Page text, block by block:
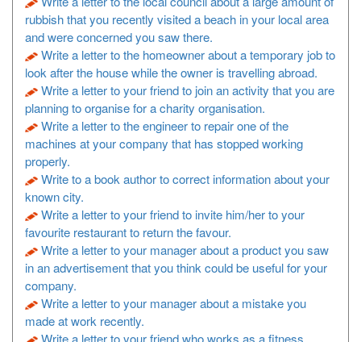
rubbish that you recently visited a beach in your local area
and were concerned you saw there.
Write a letter to the homeowner about a temporary job to
look after the house while the owner is travelling abroad.
Write a letter to your friend to join an activity that you are
planning to organise for a charity organisation.
Write a letter to the engineer to repair one of the
machines at your company that has stopped working
properly.
Write to a book author to correct information about your
known city.
Write a letter to your friend to invite him/her to your
favourite restaurant to return the favour.
Write a letter to your manager about a product you saw
in an advertisement that you think could be useful for your
company.
Write a letter to your manager about a mistake you
made at work recently.
Write a letter to your friend who works as a fitness